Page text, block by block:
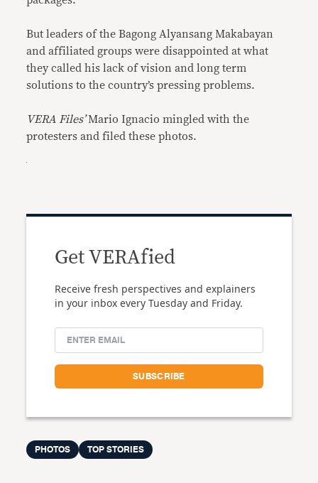
But leaders of the Bagong Alyansang Makabayan
and affiliated groups were disappointed at what
they called his lack of vision and long term
solutions to the country’s pressing problems.
VERA Files’Mario Ignacio mingled with the
protesters and filed these photos.
Get VERAfied
Receive fresh perspectives and explainers
in your inbox every Tuesday and Friday.
PHOTOS TOP STORIES